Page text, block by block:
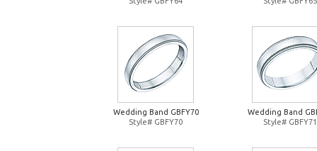
Wedding Band GBFY70
Style# GBFY70
Wedding Band
Style# GBFY71